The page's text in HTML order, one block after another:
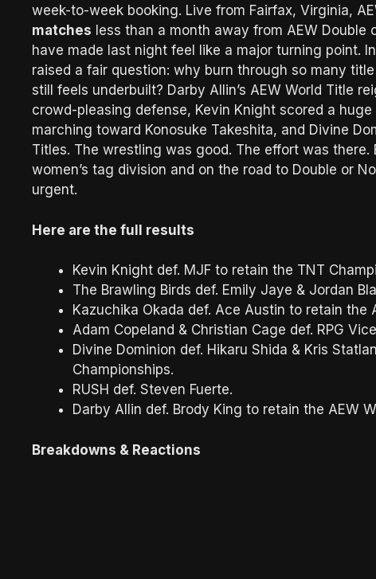
week-to-week booking. Live from Fairfax, Virginia,
matches less than a month away from AEW
have made last night feel like a major turning point.
raised a fair question: why burn through so many
still feels underbuilt? Darby Allin’s AEW World Title
crowd-pleasing defense, Kevin Knight scored a
marching toward Konosuke Takeshita, and Divine
Titles. The wrestling was good. The effort was
women’s tag division and on the road to Double or
urgent.
Here are the full results
Kevin Knight def. MJF to retain the TNT
The Brawling Birds def. Emily Jaye & Jordan
Kazuchika Okada def. Ace Austin to retain the
Adam Copeland & Christian Cage def. RPG
Divine Dominion def. Hikaru Shida & Kris
Championships.
RUSH def. Steven Fuerte.
Darby Allin def. Brody King to retain the AEW
Breakdowns & Reactions